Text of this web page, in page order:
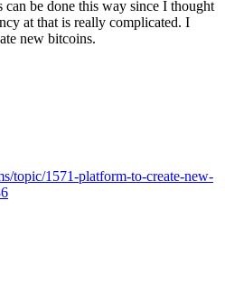
can be done this way since I thought
at that is really complicated. I
new bitcoins.
topic/1571-platform-to-create-new-